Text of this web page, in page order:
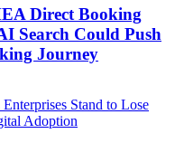
Direct Booking
Search Could Push
Journey